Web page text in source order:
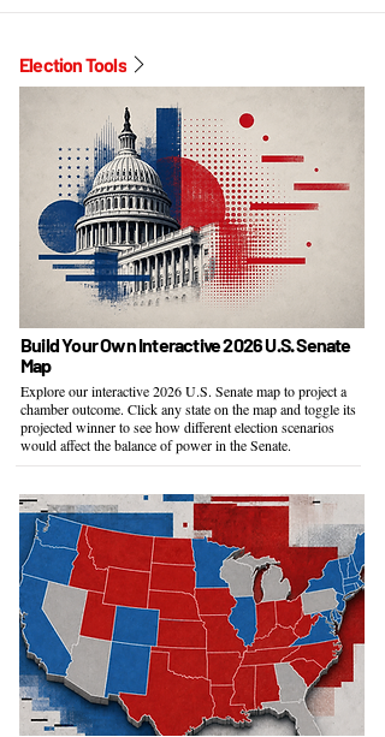
Election Tools
​Build Your Own Interactive 2026 U.S. Senate
Map
Explore our interactive 2026 U.S. Senate map to project a
chamber outcome. Click any state on the map and toggle its
projected winner to see how different election scenarios
would affect the balance of power in the Senate.